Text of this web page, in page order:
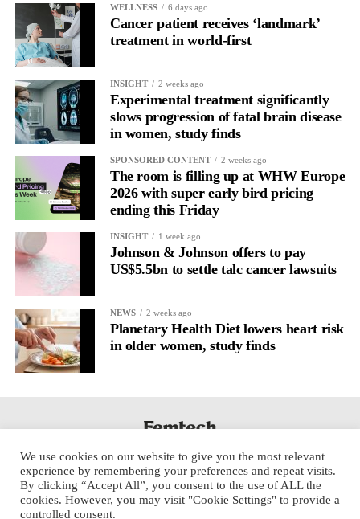
specialist advisory and industry network for founders, investors,
corporate partners, and ecosystem contributors, with a core focus
on improving women’s health through technology solutions.
WELLNESS 6 days ago
Cancer patient receives ‘landmark’
treatment in world-first
INSIGHT 2 weeks ago
Experimental treatment significantly
slows progression of fatal brain disease
in women, study finds
SPONSORED CONTENT 2 weeks ago
The room is filling up at WHW Europe
2026 with super early bird pricing
ending this Friday
INSIGHT 1 week ago
Johnson & Johnson offers to pay
US$5.5bn to settle talc cancer lawsuits
NEWS 2 weeks ago
Planetary Health Diet lowers heart risk
in older women, study finds
We use cookies on our website to give you the most relevant
experience by remembering your preferences and repeat visits.
By clicking “Accept All”, you consent to the use of ALL the
cookies. However, you may visit "Cookie Settings" to provide a
controlled consent.